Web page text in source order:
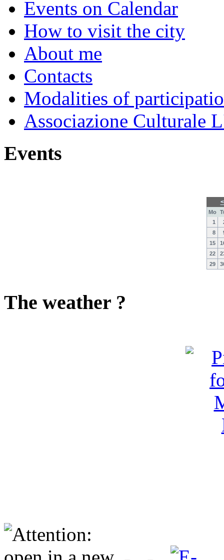
Events on Calendar
How to visit the city
About me
Contacts
Modalities of
Associazione Culturale
Events
Mo
1
8
15
22
29
The weather ?